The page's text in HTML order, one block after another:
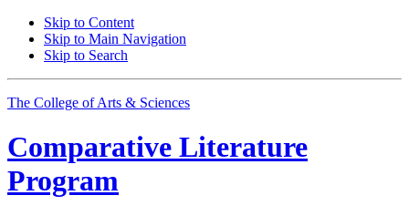
Skip to Content
Skip to Main Navigation
Skip to Search
The College of Arts & Sciences
Comparative Literature
Program